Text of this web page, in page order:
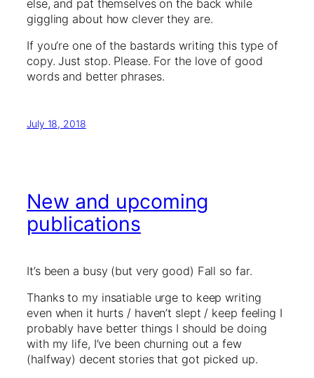
else, and pat themselves on the back while
giggling about how clever they are.
If you’re one of the bastards writing this type of
copy. Just stop. Please. For the love of good
words and better phrases.
July 18, 2018
New and upcoming
publications
It’s been a busy (but very good) Fall so far.
Thanks to my insatiable urge to keep writing
even when it hurts / haven’t slept / keep feeling I
probably have better things I should be doing
with my life, I’ve been churning out a few
(halfway) decent stories that got picked up.